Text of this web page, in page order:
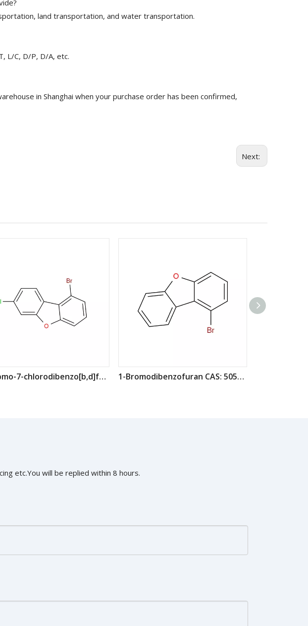
land transportation, and water transportation.
L/C, D/P, D/A, etc.
in Shanghai when your purchase order has been confirmed,
Next:
1-bromo-7-chlorodibenzo[b,d]furan CAS : 2173555-52-5 1-Bromodibenzofuran CAS: 50548-45-3
etc.You will be replied within 8 hours.